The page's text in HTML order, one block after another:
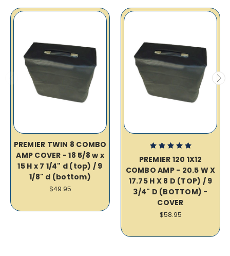
PREMIER TWIN 8 COMBO
AMP COVER - 18 5/8 w x
15 H x 7 1/4" d (top) / 9
1/8" d (bottom)
$49.95
PREMIER 120 1X12
COMBO AMP - 20.5 W X
17.75 H X 8 D (TOP) / 9
3/4" D (BOTTOM) -
COVER
$58.95